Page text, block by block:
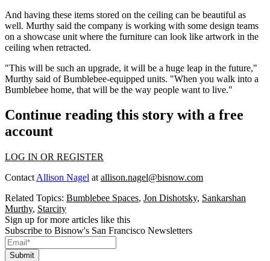
And having these items stored on the ceiling can be beautiful as
well. Murthy said the company is working with some design teams
on a showcase unit where the furniture can look like artwork in the
ceiling when retracted.
"This will be such an upgrade, it will be a huge leap in the future,"
Murthy said of Bumblebee-equipped units. "When you walk into a
Bumblebee home, that will be the way people want to live."
Continue reading this story with a free
account
LOG IN OR REGISTER
Contact Allison Nagel at allison.nagel@bisnow.com
Related Topics: Bumblebee Spaces, Jon Dishotsky, Sankarshan
Murthy, Starcity
Sign up for more articles like this
Subscribe to Bisnow's San Francisco Newsletters
Submit